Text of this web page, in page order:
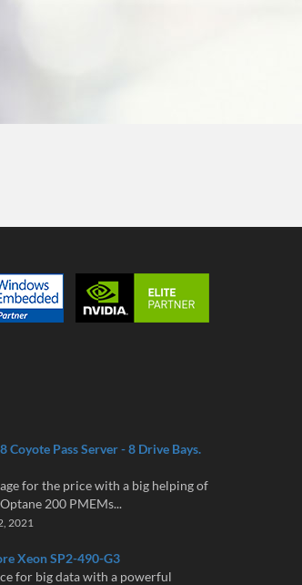
Coyote Pass Server - 8 Drive Bays.
for the price with a big helping of
200 PMEMs...
2021
Xeon SP2-490-G3
for big data with a powerful